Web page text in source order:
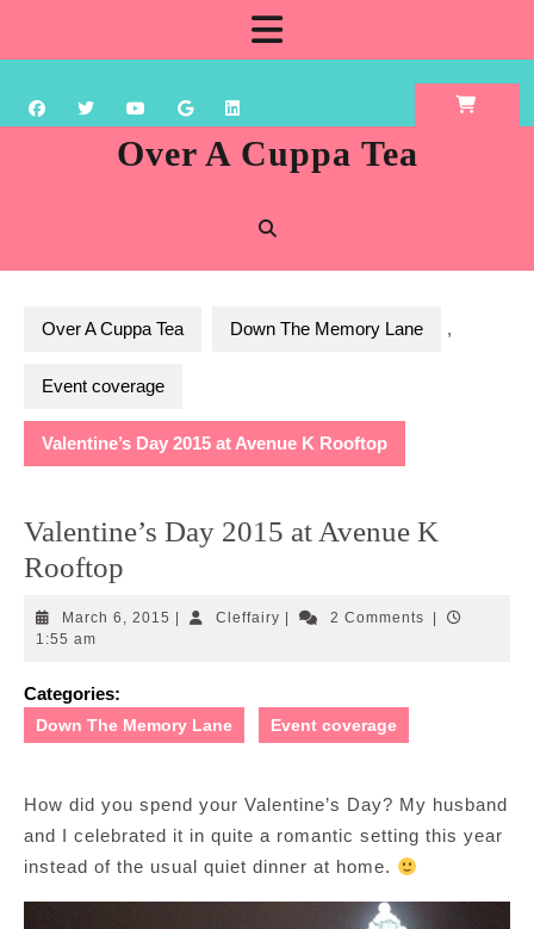
content
Over A Cuppa Tea
Over A Cuppa Tea Down The Memory Lane ,
Event coverage
Valentine’s Day 2015 at Avenue K Rooftop
Valentine’s Day 2015 at Avenue K
Rooftop
March 6, 2015 March CleffairyCleffairy2 Comments
1:55 am
Categories:
Down The Memory Lane Event coverage
How did you spend your Valentine’s Day? My husband
and I celebrated it in quite a romantic setting this year
instead of the usual quiet dinner at home.